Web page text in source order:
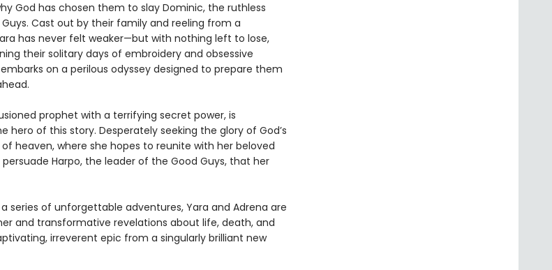
God has chosen them to slay Dominic, the ruthless
Cast out by their family and reeling from a
has never felt weaker—but with nothing left to lose,
their solitary days of embroidery and obsessive
on a perilous odyssey designed to prepare them
prophet with a terrifying secret power, is
of this story. Desperately seeking the glory of God’s
heaven, where she hopes to reunite with her beloved
Harpo, the leader of the Good Guys, that her
series of unforgettable adventures, Yara and Adrena are
and transformative revelations about life, death, and
irreverent epic from a singularly brilliant new